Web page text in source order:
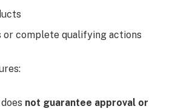
or complete qualifying actions
not guarantee approval or